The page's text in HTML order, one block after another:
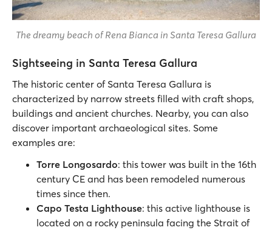
The dreamy beach of Rena Bianca in Santa Teresa Gallura
Sightseeing in Santa Teresa Gallura
The historic center of Santa Teresa Gallura is
characterized by narrow streets filled with craft shops,
buildings and ancient churches. Nearby, you can also
discover important archaeological sites. Some
examples are:
Torre Longosardo: this tower was built in the 16th
century CE and has been remodeled numerous
times since then.
Capo Testa Lighthouse: this active lighthouse is
located on a rocky peninsula facing the Strait of